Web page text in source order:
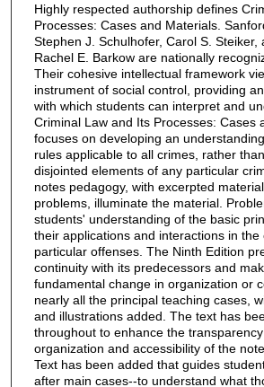
Highly respected authorship defines
Processes: Cases and Materials.
Stephen J. Schulhofer, Carol S. Steiker,
Rachel E. Barkow are nationally
Their cohesive intellectual framework
instrument of social control, providing
with which students can interpret and
Criminal Law and Its Processes: Cases
focuses on developing an
rules applicable to all crimes, rather
disjointed elements of any particular
notes pedagogy, with excerpted
problems, illuminate the material.
students' understanding of the basic
their applications and interactions in the
particular offenses. The Ninth Edition
continuity with its predecessors and
fundamental change in organization or
nearly all the principal teaching cases,
and illustrations added. The text has
throughout to enhance the
organization and accessibility of the
Text has been added that guides
after main cases--to understand what